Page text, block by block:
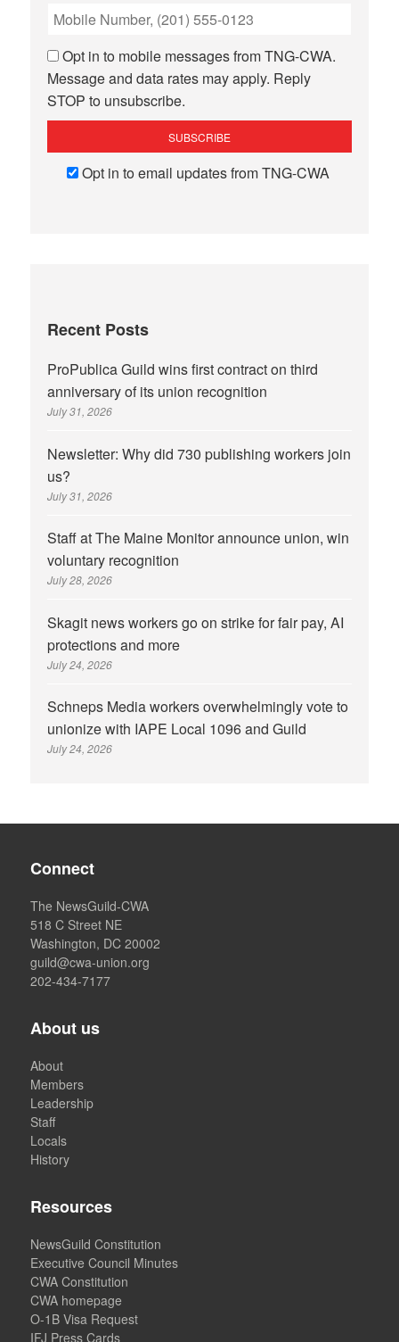
Opt in to mobile messages from TNG-CWA.
Message and data rates may apply. Reply
STOP to unsubscribe.
Opt in to email updates from TNG-CWA
Recent Posts
ProPublica Guild wins first contract on third
anniversary of its union recognition
July 31, 2026
Newsletter: Why did 730 publishing workers join
us?
July 31, 2026
Staff at The Maine Monitor announce union, win
voluntary recognition
July 28, 2026
Skagit news workers go on strike for fair pay, AI
protections and more
July 24, 2026
Schneps Media workers overwhelmingly vote to
unionize with IAPE Local 1096 and Guild
July 24, 2026
Connect
The NewsGuild-CWA
518 C Street NE
Washington, DC 20002
guild@cwa-union.org
202-434-7177
About us
About
Members
Leadership
Staff
Locals
History
Resources
NewsGuild Constitution
Executive Council Minutes
CWA Constitution
CWA homepage
O-1B Visa Request
IFJ Press Cards